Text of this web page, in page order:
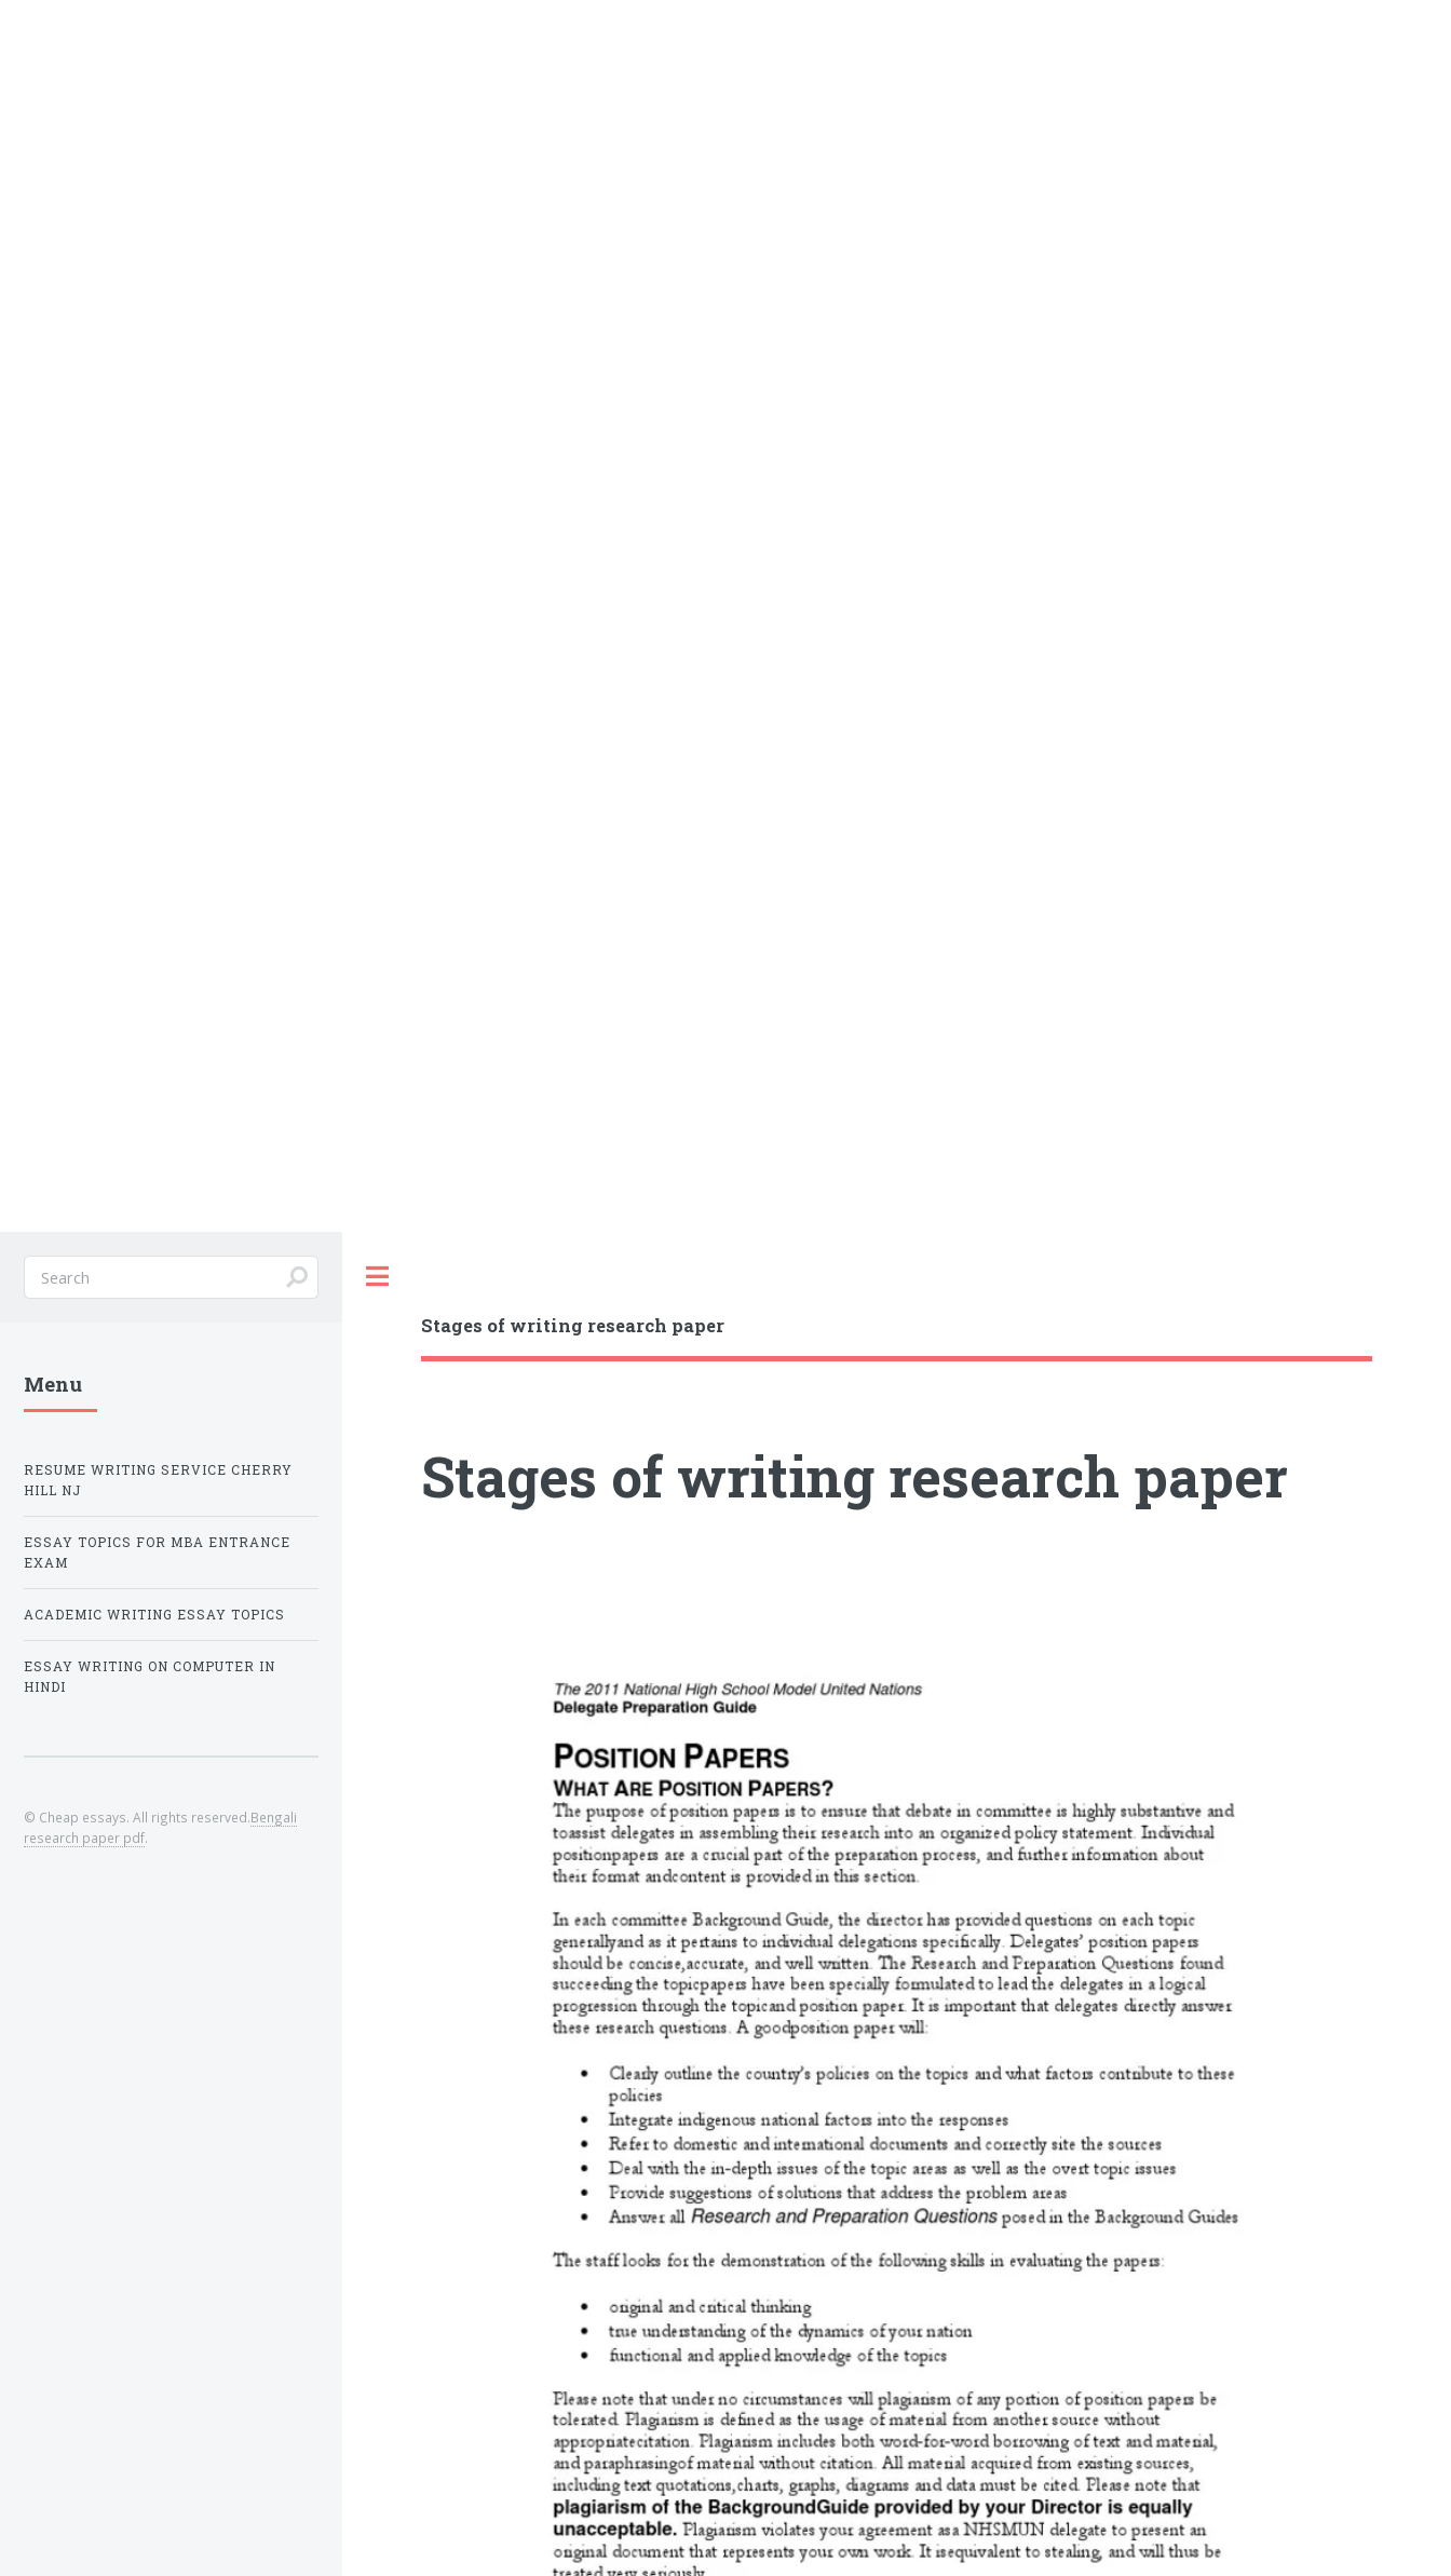
Stages of writing research paper
Stages of writing research paper
Menu
RESUME WRITING SERVICE CHERRY
HILL NJ
ESSAY TOPICS FOR MBA ENTRANCE
EXAM
ACADEMIC WRITING ESSAY TOPICS
ESSAY WRITING ON COMPUTER IN
HINDI
© Cheap essays. All rights reserved.Bengali
research paper pdf.